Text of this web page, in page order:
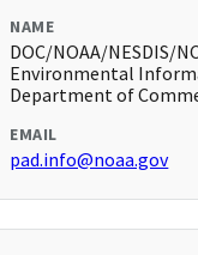
NAME
DOC/NOAA/NESDIS/
Environmental
Department of
EMAIL
pad.info@noaa.gov